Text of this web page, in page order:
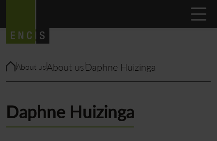
About usAbout usDaphne Huizinga
Daphne Huizinga